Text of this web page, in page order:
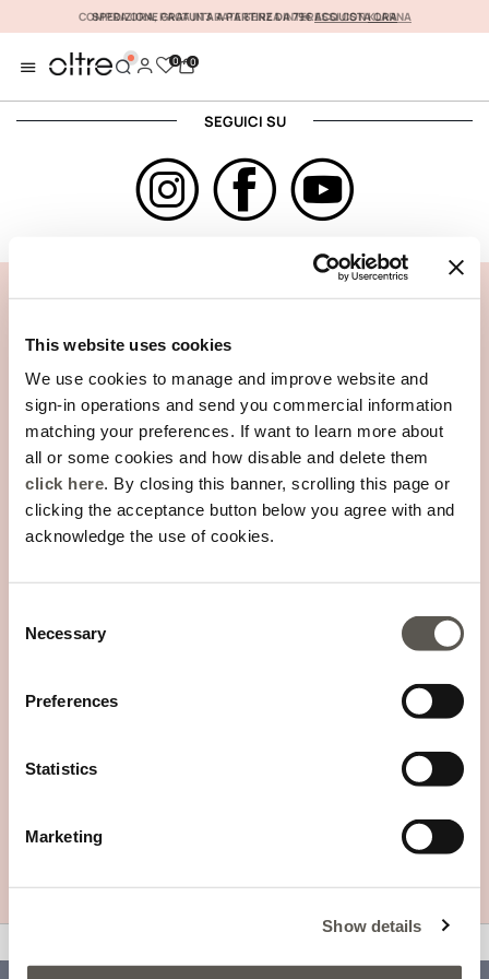
This website uses cookies
We use cookies to manage and improve website and
sign-in operations and send you commercial information
matching your preferences. If want to learn more about
all or some cookies and how disable and delete them
click here. By closing this banner, scrolling this page or
clicking the acceptance button below you agree with and
acknowledge the use of cookies.
Selection
Necessary
Preferences
Statistics
Marketing
Show details
COMPRA ORA, PAGA IN 3 RATE SENZA INTERESSI CONKLARNA
SPEDIZIONE GRATUITA A PARTIRE DA 79€ACQUISTA ORA
0 0
SEGUICI SU
INFORMAZIONI AZIENDALI
SEGUI L'ORDINE - RICHIEDI
RESO
SLOWPAY
Informativa sulla Privacy
TROVA UN PUNTO VENDITA
CERTIFIED SECURITY